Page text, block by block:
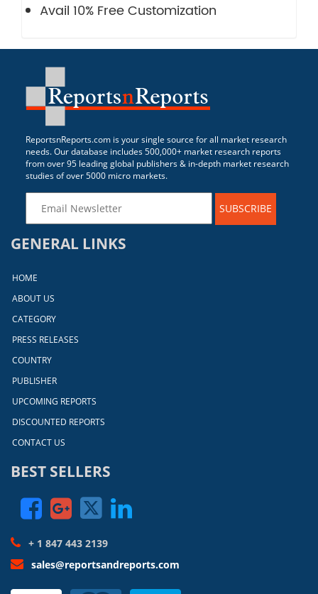
Avail 10% Free Customization
ReportsnReports.com is your single source for all market research
needs. Our database includes 500,000+ market research reports
from over 95 leading global publishers & in-depth market research
studies of over 5000 micro markets.
SUBSCRIBE
GENERAL LINKS
HOME
ABOUT US
CATEGORY
PRESS RELEASES
COUNTRY
PUBLISHER
UPCOMING REPORTS
DISCOUNTED REPORTS
CONTACT US
BEST SELLERS
+ 1 847 443 2139
sales@reportsandreports.com